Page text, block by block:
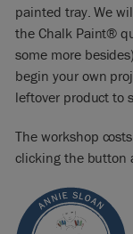
painted tray. We
the Chalk Paint®
some more
begin your own
leftover product to
The workshop
clicking the button